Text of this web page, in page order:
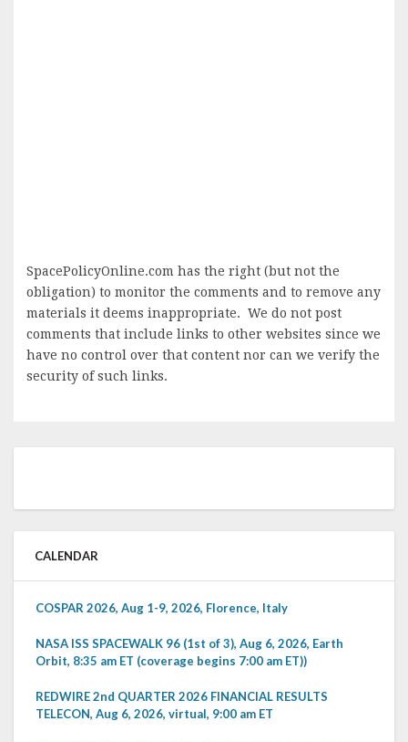
SpacePolicyOnline.com has the right (but not the
obligation) to monitor the comments and to remove any
materials it deems inappropriate. We do not post
comments that include links to other websites since we
have no control over that content nor can we verify the
security of such links.
CALENDAR
COSPAR 2026, Aug 1-9, 2026, Florence, Italy
NASA ISS SPACEWALK 96 (1st of 3), Aug 6, 2026, Earth
Orbit, 8:35 am ET (coverage begins 7:00 am ET))
REDWIRE 2nd QUARTER 2026 FINANCIAL RESULTS
TELECON, Aug 6, 2026, virtual, 9:00 am ET